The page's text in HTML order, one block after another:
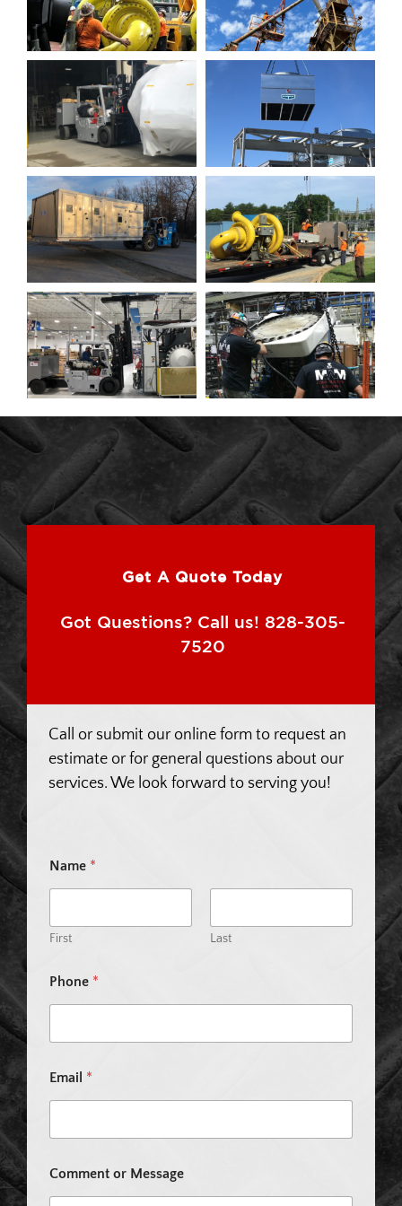
Get A Quote Today
Got Questions? Call us! 828-305-
7520
Call or submit our online form to request an
estimate or for general questions about our
services. We look forward to serving you!
Name *
First Last
Phone *
h
o
m
a
i
Email *
Comment or Message